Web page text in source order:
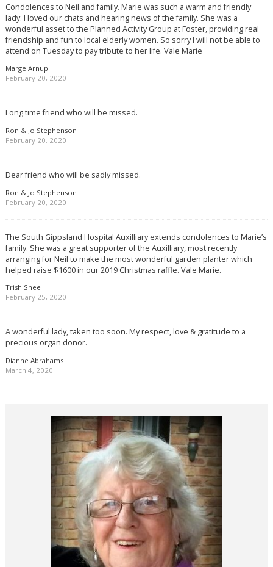
Condolences to Neil and family. Marie was such a warm and friendly
lady. I loved our chats and hearing news of the family. She was a
wonderful asset to the Planned Activity Group at Foster, providing real
friendship and fun to local elderly women. So sorry I will not be able to
attend on Tuesday to pay tribute to her life. Vale Marie
Marge Arnup
February 20, 2020
Long time friend who will be missed.
Ron & Jo Stephenson
February 20, 2020
Dear friend who will be sadly missed.
Ron & Jo Stephenson
February 20, 2020
The South Gippsland Hospital Auxilliary extends condolences to Marie’s
family. She was a great supporter of the Auxilliary, most recently
arranging for Neil to make the most wonderful garden planter which
helped raise $1600 in our 2019 Christmas raffle. Vale Marie.
Trish Shee
February 25, 2020
A wonderful lady, taken too soon. My respect, love & gratitude to a
precious organ donor.
Dianne Abrahams
March 4, 2020